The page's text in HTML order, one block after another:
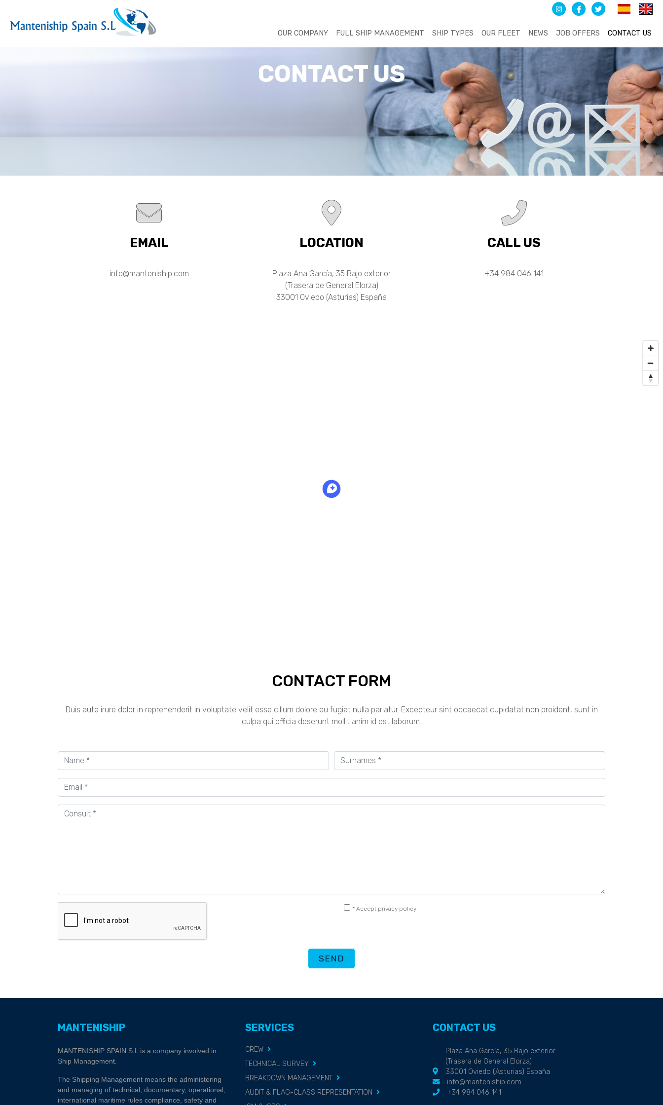
OUR COMPANY FULL SHIP MANAGEMENT SHIP TYPES OUR FLEET NEWS JOB OFFERS CONTACT US
CONTACT US
EMAIL
info@manteniship.com
LOCATION
Plaza Ana García, 35 Bajo exterior
(Trasera de General Elorza)
33001 Oviedo (Asturias) España
CALL US
+34 984 046 141
CONTACT FORM
Duis aute irure dolor in reprehenderit in voluptate velit esse cillum dolore eu fugiat nulla pariatur. Excepteur sint occaecat cupidatat non proident, sunt in
culpa qui officia deserunt mollit anim id est laborum.
* Accept privacy policy
SEND
MANTENISHIP
MANTENISHIP SPAIN S.L is a company involved in
Ship Management.
The Shipping Management means the administering
and managing of technical, documentary, operational,
international maritime rules compliance, safety and
SERVICES
CREW
TECHNICAL SURVEY
BREAKDOWN MANAGEMENT
AUDIT & FLAG-CLASS REPRESENTATION
CONTACT US
Plaza Ana García, 35 Bajo exterior
(Trasera de General Elorza)
33001 Oviedo (Asturias) España
info@manteniship.com
+34 984 046 141